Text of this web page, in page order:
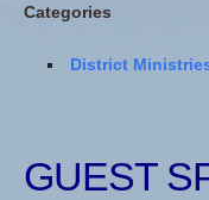
Categories
District
GUEST